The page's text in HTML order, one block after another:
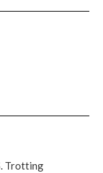
Trotting